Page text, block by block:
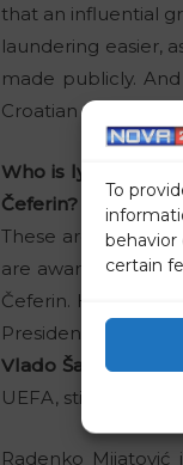
To
certain
that an influential
laundering easier,
made publicly.
Croatian
Who is lying to
Čeferin?
These are just
are aware of all of
Čeferin. His loyal
President of the
Vlado Šajn
, the
UEFA, still has the
Radenko